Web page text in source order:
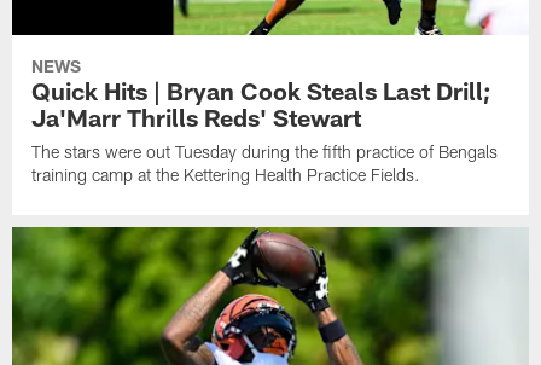
NEWS
Quick Hits | Bryan Cook Steals Last Drill;
Ja'Marr Thrills Reds' Stewart
The stars were out Tuesday during the fifth practice of Bengals
training camp at the Kettering Health Practice Fields.